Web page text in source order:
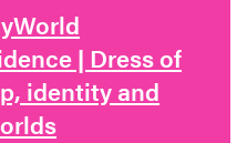
| Dress of
identity and